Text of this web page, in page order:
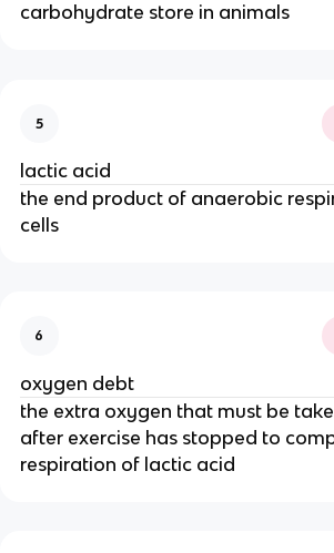
carbohydrate store in animals
5
lactic acid
the end product of anaerobic
cells
6
oxygen debt
the extra oxygen that must be
after exercise has stopped to
respiration of lactic acid